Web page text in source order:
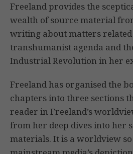
Freeland provides the
wealth of source material
writing about matters related
transhumanist agenda and
Industrial Revolution in her
Freeland has organised the
chapters into three sections
reader in Freeland’s
from her deep dives into her
materials. It is a worldview